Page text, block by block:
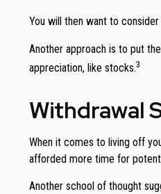
You will then want to
Another approach is to put
appreciation, like stocks.3
Withdrawal
When it comes to living off
afforded more time for
Another school of thought